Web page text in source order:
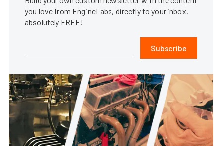
you love from EngineLabs, directly to your inbox,
absolutely FREE!
Subscribe